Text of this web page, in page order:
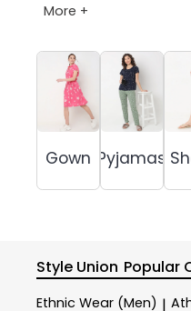
More +
Gown Pyjamas
Style Union Popular
Ethnic Wear (Men) |